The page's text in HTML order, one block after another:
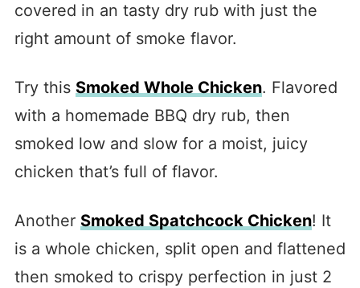
covered in an tasty dry rub with just the
right amount of smoke flavor.
Try this Smoked Whole Chicken. Flavored
with a homemade BBQ dry rub, then
smoked low and slow for a moist, juicy
chicken that’s full of flavor.
Another Smoked Spatchcock Chicken! It
is a whole chicken, split open and flattened
then smoked to crispy perfection in just 2